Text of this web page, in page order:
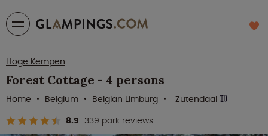
Hoge Kempen
Forest Cottage - 4 persons
8.9 339 park reviews
Home Belgium Belgian Limburg Zutendaal